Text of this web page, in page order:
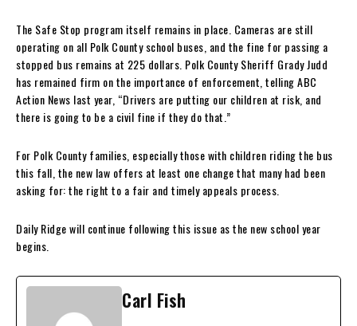
The Safe Stop program itself remains in place. Cameras are still
operating on all Polk County school buses, and the fine for passing a
stopped bus remains at 225 dollars. Polk County Sheriff Grady Judd
has remained firm on the importance of enforcement, telling ABC
Action News last year, “Drivers are putting our children at risk, and
there is going to be a civil fine if they do that.”
For Polk County families, especially those with children riding the bus
this fall, the new law offers at least one change that many had been
asking for: the right to a fair and timely appeals process.
Daily Ridge will continue following this issue as the new school year
begins.
Carl Fish